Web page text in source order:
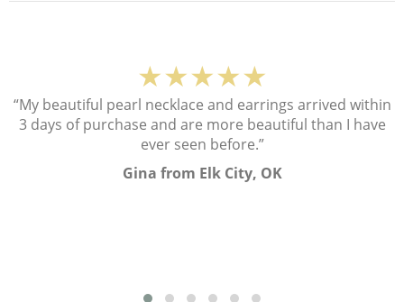
★★★★★
“My beautiful pearl necklace and earrings arrived within
3 days of purchase and are more beautiful than I have
ever seen before.”
Gina from Elk City, OK